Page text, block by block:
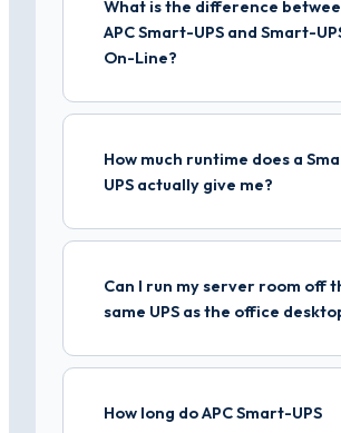
What is the difference
APC Smart-UPS and Smart-
On-Line?
How much runtime does a
UPS actually give me?
Can I run my server room off
same UPS as the office
How long do APC Smart-UPS